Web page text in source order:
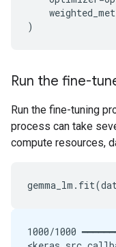
)
Run the fine-
Run the fine-tuning
process can take
compute resources,
1000/1000